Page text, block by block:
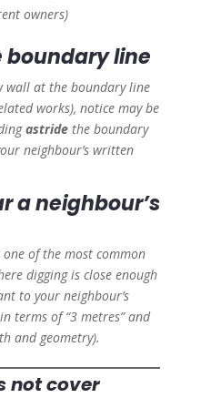
owners)
boundary line
wall at the boundary line
works), notice may be
astridethe boundary
neighbour’s written
a neighbour’s
of the most common
digging is close enough
to your neighbour’s
terms of “3 metres” and
and geometry).
not cover